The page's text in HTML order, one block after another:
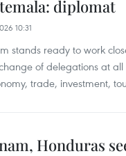
diplomat
10:31
stands ready to work
of delegations at
trade, investment,
Honduras